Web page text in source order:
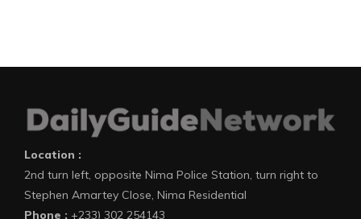
Location :
2nd turn left, opposite Nima Police Station, turn right to
Stephen Amartey Close, Nima Residential
Phone : +233) 302 254143